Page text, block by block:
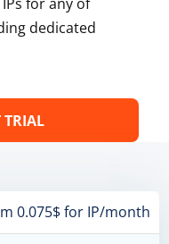
dedicated
TRIAL
0.075$ for IP/month